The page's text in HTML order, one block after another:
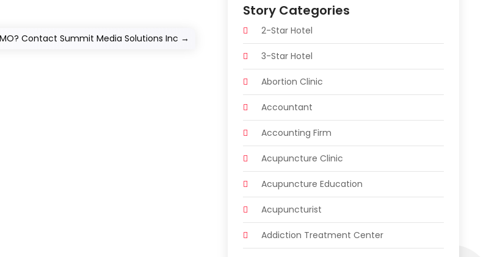
Contact Summit Media Solutions Inc →
Story Categories
2-Star Hotel
3-Star Hotel
Abortion Clinic
Accountant
Accounting Firm
Acupuncture Clinic
Acupuncture Education
Acupuncturist
Addiction Treatment Center